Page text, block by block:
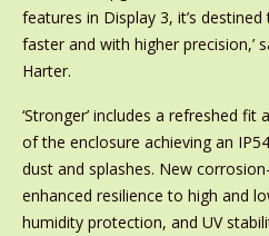
features in Display 3, it’s
faster and with higher precision,’
Harter.
‘Stronger’ includes a refreshed
of the enclosure achieving an
dust and splashes. New
enhanced resilience to high and
humidity protection, and UV